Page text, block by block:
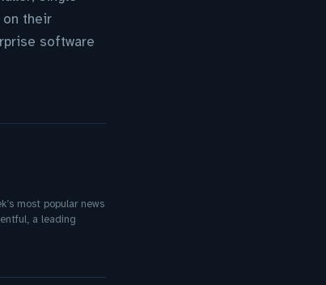
on their
software
most popular news
a leading